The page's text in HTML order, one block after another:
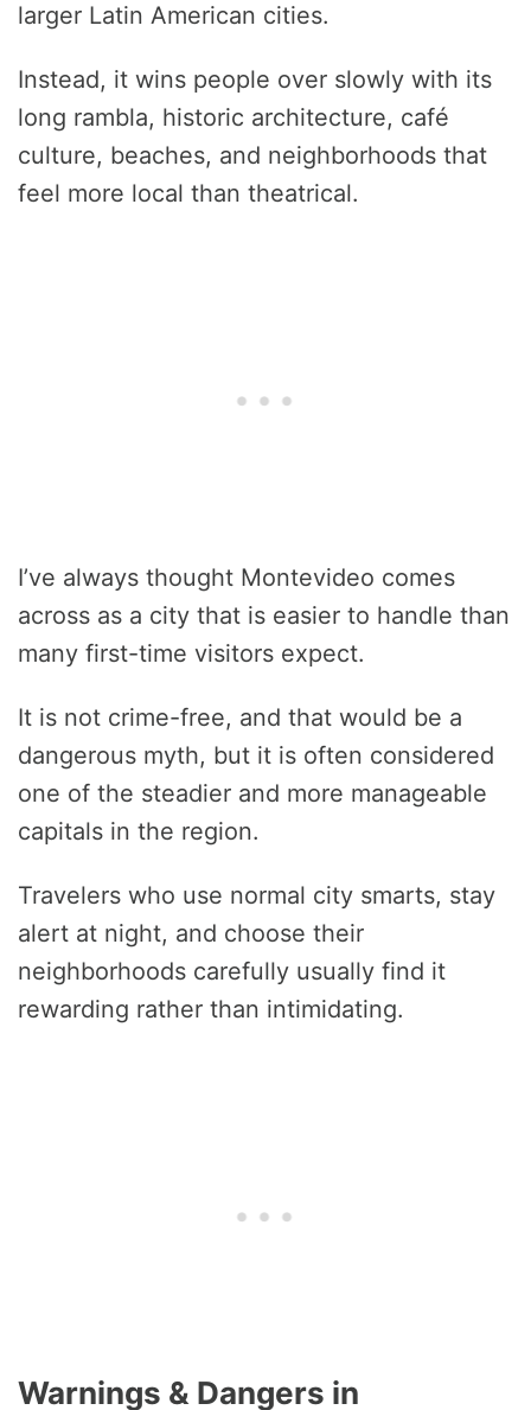
larger Latin American cities.
Instead, it wins people over slowly with its
long rambla, historic architecture, café
culture, beaches, and neighborhoods that
feel more local than theatrical.
I’ve always thought Montevideo comes
across as a city that is easier to handle than
many first-time visitors expect.
It is not crime-free, and that would be a
dangerous myth, but it is often considered
one of the steadier and more manageable
capitals in the region.
Travelers who use normal city smarts, stay
alert at night, and choose their
neighborhoods carefully usually find it
rewarding rather than intimidating.
Warnings & Dangers in